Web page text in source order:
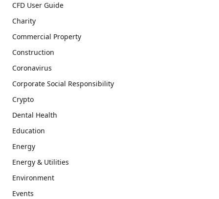
CFD User Guide
Charity
Commercial Property
Construction
Coronavirus
Corporate Social Responsibility
Crypto
Dental Health
Education
Energy
Energy & Utilities
Environment
Events